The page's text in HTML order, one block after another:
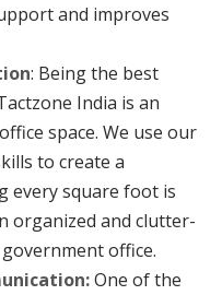
and improves
: Being the best
India is an
space. We use our
to create a
every square foot is
organized and clutter-
office.
One of the